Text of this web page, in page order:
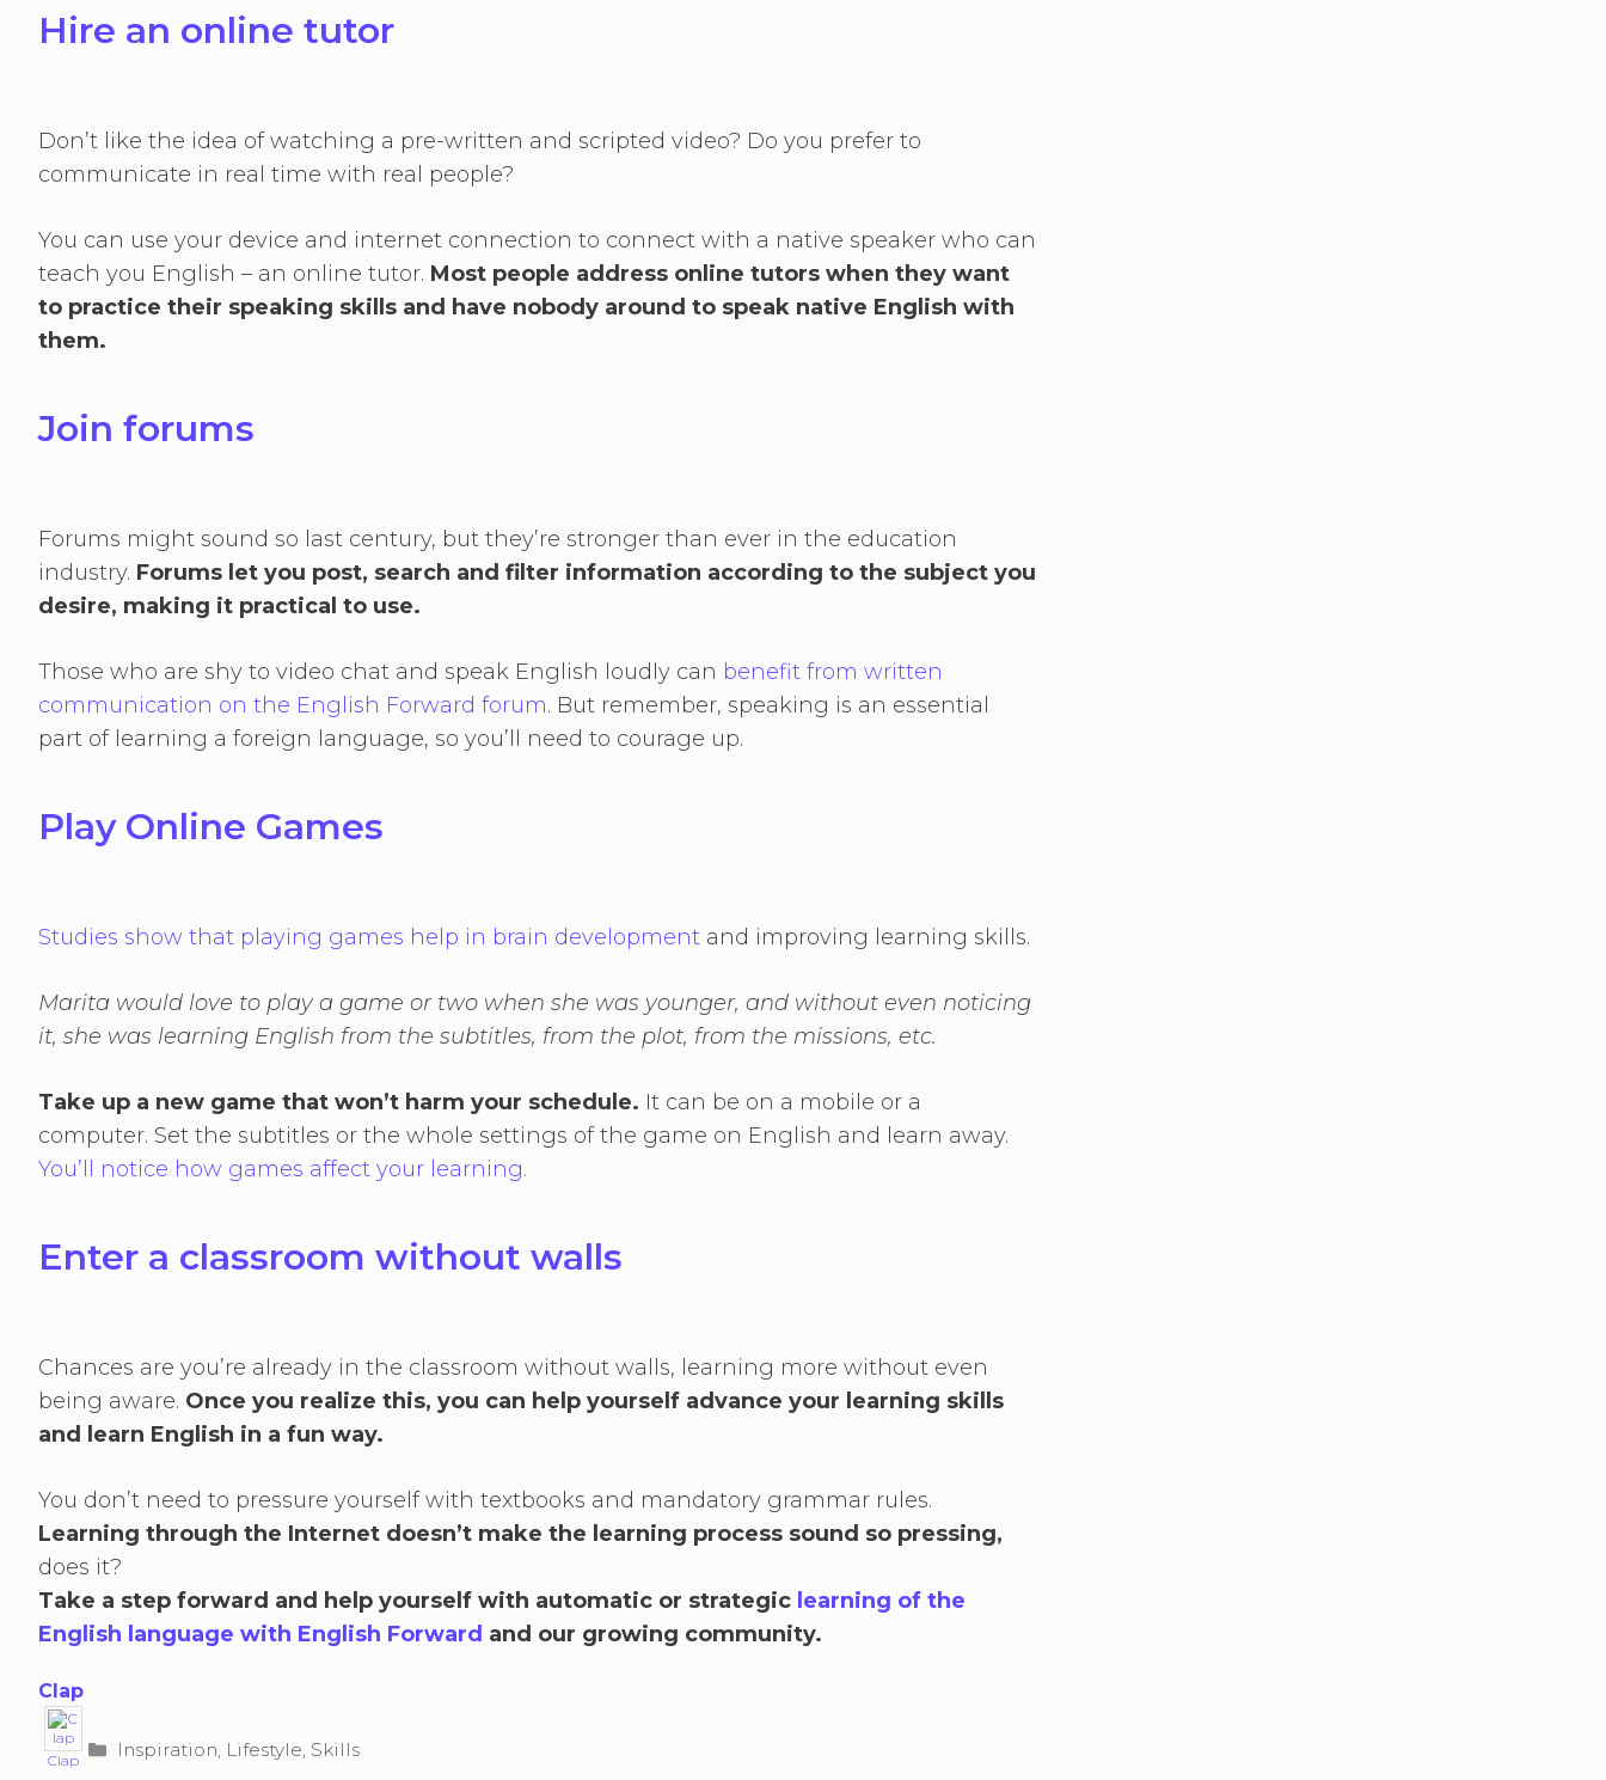
Hire an online tutor
Don’t like the idea of watching a pre-written and scripted video? Do you prefer to
communicate in real time with real people?
You can use your device and internet connection to connect with a native speaker who can
teach you English – an online tutor. Most people address online tutors when they want
to practice their speaking skills and have nobody around to speak native English with
them.
Join forums
Forums might sound so last century, but they’re stronger than ever in the education
industry. Forums let you post, search and filter information according to the subject you
desire, making it practical to use.
Those who are shy to video chat and speak English loudly can benefit from written
communication on the English Forward forum. But remember, speaking is an essential
part of learning a foreign language, so you’ll need to courage up.
Play Online Games
Studies show that playing games help in brain development and improving learning skills.
Marita would love to play a game or two when she was younger, and without even noticing
it, she was learning English from the subtitles, from the plot, from the missions, etc.
Take up a new game that won’t harm your schedule. It can be on a mobile or a
computer. Set the subtitles or the whole settings of the game on English and learn away.
You’ll notice how games affect your learning.
Enter a classroom without walls
Chances are you’re already in the classroom without walls, learning more without even
being aware. Once you realize this, you can help yourself advance your learning skills
and learn English in a fun way.
You don’t need to pressure yourself with textbooks and mandatory grammar rules.
Learning through the Internet doesn’t make the learning process sound so pressing,
does it?
Take a step forward and help yourself with automatic or strategic learning of the
English language with English Forward and our growing community.
Clap
Clap
Categories
Inspiration, Lifestyle, Skills